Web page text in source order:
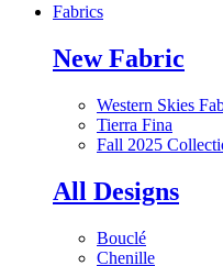
Fabrics
New Fabric
Western Skies
Tierra Fina
Fall 2025
All Designs
Bouclé
Chenille